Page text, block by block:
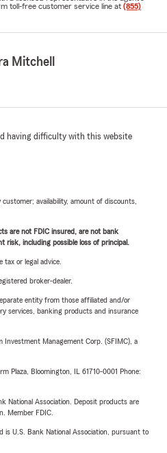
toll-free customer service line at (855)
Mitchell
having difficulty with this website
availability, amount of discounts,
are not FDIC insured, are not bank
risk, including possible loss of principal.
or legal advice.
broker-dealer.
entity from those affiliated and/or
services, banking products and insurance
Investment Management Corp. (SFIMC), a
Plaza, Bloomington, IL 61710-0001 Phone:
National Association. Deposit products are
Member FDIC.
U.S. Bank National Association, pursuant to